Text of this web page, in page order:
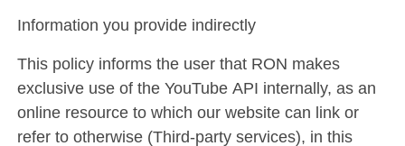
Information you provide indirectly
This policy informs the user that RON makes
exclusive use of the YouTube API internally, as an
online resource to which our website can link or
refer to otherwise (Third-party services), in this